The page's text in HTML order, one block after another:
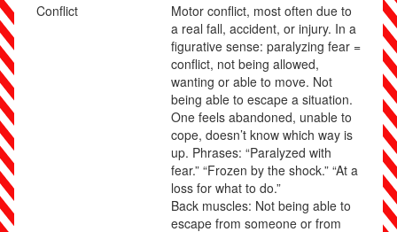
Conflict
Motor conflict, most often due to
a real fall, accident, or injury. In a
figurative sense: paralyzing fear =
conflict, not being allowed,
wanting or able to move. Not
being able to escape a situation.
One feels abandoned, unable to
cope, doesn’t know which way is
up. Phrases: “Paralyzed with
fear.” “Frozen by the shock.” “At a
loss for what to do.”
Back muscles: Not being able to
escape from someone or from